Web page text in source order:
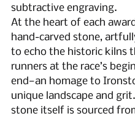
subtractive engraving.
At the heart of each
hand-carved stone,
to echo the historic kilns
runners at the race’s
end—an homage to
unique landscape and
stone itself is sourced